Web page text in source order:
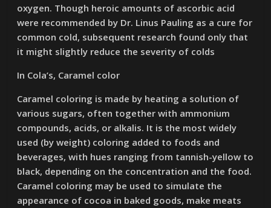
oxygen. Though heroic amounts of ascorbic acid
were recommended by Dr. Linus Pauling as a cure for
common cold, subsequent research found only that
it might slightly reduce the severity of colds
In Cola’s, Caramel color
Caramel coloring is made by heating a solution of
various sugars, often together with ammonium
compounds, acids, or alkalis. It is the most widely
used (by weight) coloring added to foods and
beverages, with hues ranging from tannish-yellow to
black, depending on the concentration and the food.
Caramel coloring may be used to simulate the
appearance of cocoa in baked goods, make meats